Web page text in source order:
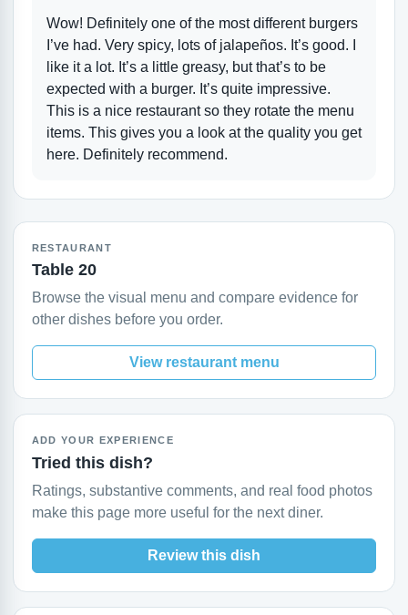
Wow! Definitely one of the most different burgers
I’ve had. Very spicy, lots of jalapeños. It’s good. I
like it a lot. It’s a little greasy, but that’s to be
expected with a burger. It’s quite impressive.
This is a nice restaurant so they rotate the menu
items. This gives you a look at the quality you get
here. Definitely recommend.
RESTAURANT
Table 20
Browse the visual menu and compare evidence for
other dishes before you order.
View restaurant menu
ADD YOUR EXPERIENCE
Tried this dish?
Ratings, substantive comments, and real food photos
make this page more useful for the next diner.
Review this dish